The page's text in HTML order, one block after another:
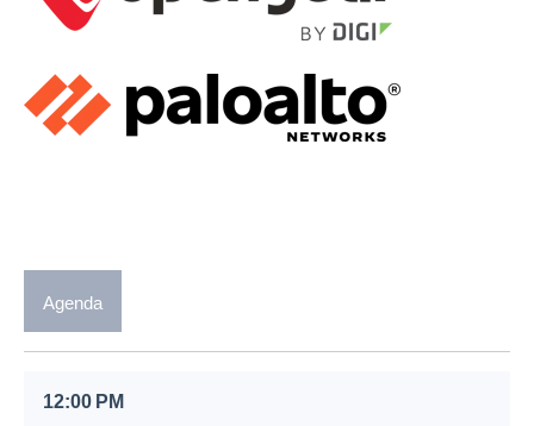
Agenda
12:00 PM